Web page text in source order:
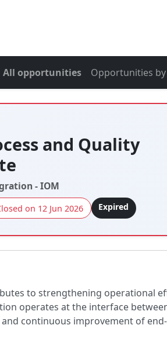
All opportunities Opportunities by
and Quality
- IOM
on 12 Jun 2026 Expired
to strengthening operational
operates at the interface
continuous improvement of